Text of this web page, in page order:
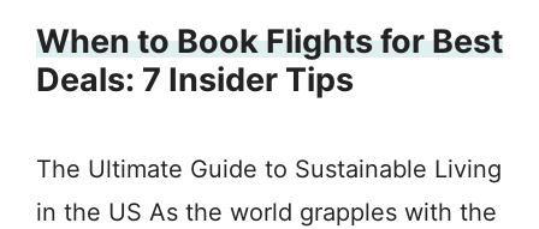
When to Book Flights for Best
Deals: 7 Insider Tips
The Ultimate Guide to Sustainable Living
in the US As the world grapples with the